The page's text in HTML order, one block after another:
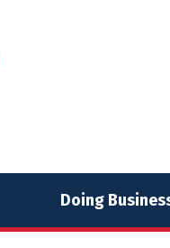
Doing